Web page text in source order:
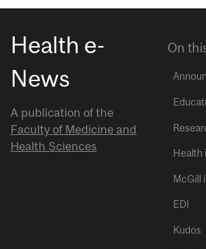
Health e-
News
A publication of the
Faculty of Medicine and
Health Sciences
On
Health
McGill
EDI
Kudos